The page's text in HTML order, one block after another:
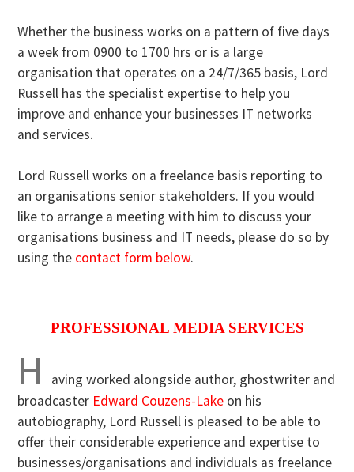
Whether the business works on a pattern of five days
a week from 0900 to 1700 hrs or is a large
organisation that operates on a 24/7/365 basis, Lord
Russell has the specialist expertise to help you
improve and enhance your businesses IT networks
and services.
Lord Russell works on a freelance basis reporting to
an organisations senior stakeholders. If you would
like to arrange a meeting with him to discuss your
organisations business and IT needs, please do so by
using the contact form below.
PROFESSIONAL MEDIA SERVICES
H
aving worked alongside author, ghostwriter and
broadcaster Edward Couzens-Lake on his
autobiography, Lord Russell is pleased to be able to
offer their considerable experience and expertise to
businesses/organisations and individuals as freelance